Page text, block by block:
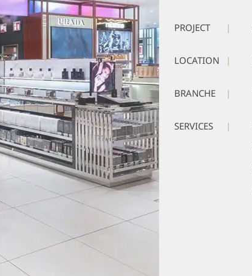
PROJECT
LOCATION
BRANCHE
SERVICES
|
|
|
|